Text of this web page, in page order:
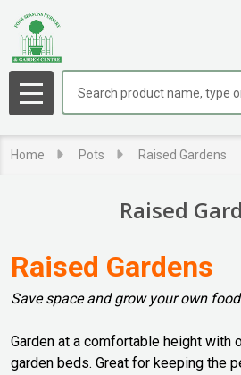
MENU
Home Pots Raised Gardens
Raised
Raised Gardens
Save space and grow your own food
Garden at a comfortable height with
garden beds. Great for keeping the